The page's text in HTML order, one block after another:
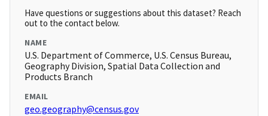
Have questions or suggestions about this dataset? Reach
out to the contact below.
NAME
U.S. Department of Commerce, U.S. Census Bureau,
Geography Division, Spatial Data Collection and
Products Branch
EMAIL
geo.geography@census.gov